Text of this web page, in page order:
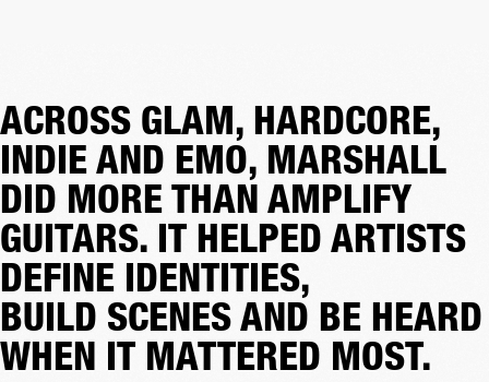
ACROSS GLAM, HARDCORE,
INDIE AND EMO, MARSHALL
DID MORE THAN AMPLIFY
GUITARS. IT HELPED ARTISTS
DEFINE IDENTITIES,
BUILD SCENES AND BE HEARD
WHEN IT MATTERED MOST.